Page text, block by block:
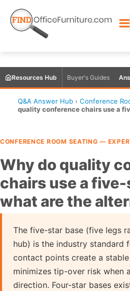
Resources Hub Buyer's Guides
Q&A Answer Hub › Conference
quality conference chairs use a
CONFERENCE ROOM SEATING —
Why do quality
chairs use a
what are the
The five-star base (five legs
hub) is the industry standard
contact points create a
minimizes tip-over risk when
direction. Four-star bases